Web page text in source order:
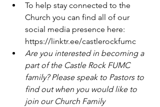
To help stay connected to the
Church you can find all of our
social media presence here:
https://linktr.ee/castlerockfumc
Are you interested in becoming a
part of the Castle Rock FUMC
family? Please speak to Pastors to
find out when you would like to
join our Church Family